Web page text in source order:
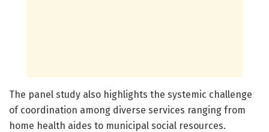
The panel study also highlights the systemic challenge
of coordination among diverse services ranging from
home health aides to municipal social resources.